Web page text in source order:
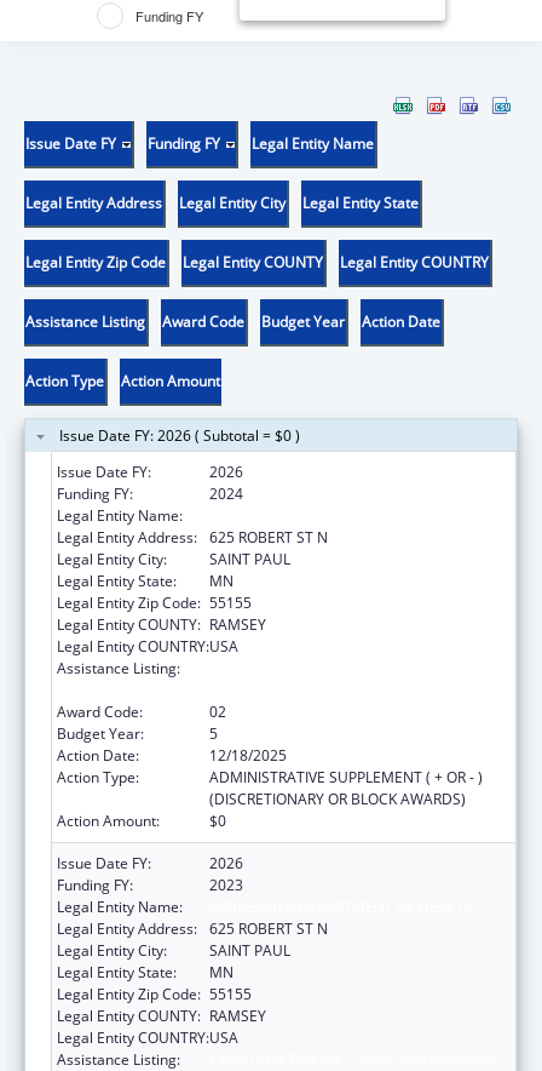
Funding FY
Issue Date FY Funding FY Legal Entity Name
Legal Entity Address Legal Entity City Legal Entity State
Legal Entity Zip Code Legal Entity COUNTY Legal Entity COUNTRY
Assistance Listing Award Code Budget Year Action Date
Action Type Action Amount
Issue Date FY: 2026 ( Subtotal = $0 )
Issue Date FY:
2026
Funding FY:
2024
Legal Entity Name:
Legal Entity Address: 625 ROBERT ST N
Legal Entity City:
SAINT PAUL
Legal Entity State:
MN
Legal Entity Zip Code: 55155
Legal Entity COUNTY: RAMSEY
Legal Entity COUNTRY:USA
Assistance Listing:
Award Code:
02
Budget Year:
5
Action Date:
12/18/2025
Action Type:
ADMINISTRATIVE SUPPLEMENT ( + OR - )
(DISCRETIONARY OR BLOCK AWARDS)
Action Amount:
$0
Issue Date FY:
2026
Funding FY:
2023
Legal Entity Name:
Legal Entity Address: 625 ROBERT ST N
Legal Entity City:
SAINT PAUL
Legal Entity State:
MN
Legal Entity Zip Code: 55155
Legal Entity COUNTY: RAMSEY
Legal Entity COUNTRY:USA
Assistance Listing: